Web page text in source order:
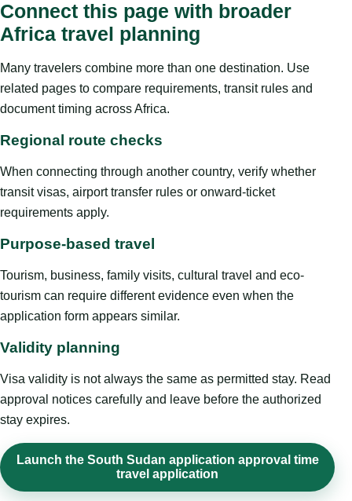
Connect this page with broader
Africa travel planning
Many travelers combine more than one destination. Use
related pages to compare requirements, transit rules and
document timing across Africa.
Regional route checks
When connecting through another country, verify whether
transit visas, airport transfer rules or onward-ticket
requirements apply.
Purpose-based travel
Tourism, business, family visits, cultural travel and eco-
tourism can require different evidence even when the
application form appears similar.
Validity planning
Visa validity is not always the same as permitted stay. Read
approval notices carefully and leave before the authorized
stay expires.
Launch the South Sudan application approval time
travel application